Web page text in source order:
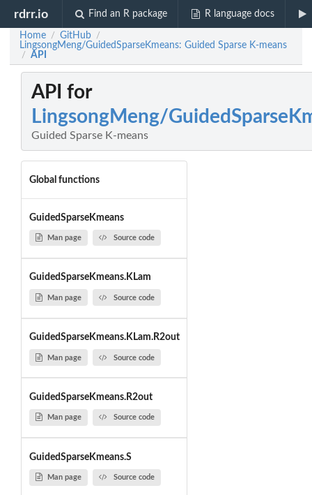
rdrr.io Find an R package R language docs
Home / GitHub /
LingsongMeng/GuidedSparseKmeans: Guided Sparse K-means
/ API
API for
LingsongMeng/
Guided Sparse K-means
Global functions
GuidedSparseKmeans
Man page Source code
GuidedSparseKmeans.KLam
Man page Source code
GuidedSparseKmeans.KLam.R2out
Man page Source code
GuidedSparseKmeans.R2out
Man page Source code
GuidedSparseKmeans.S
Man page Source code